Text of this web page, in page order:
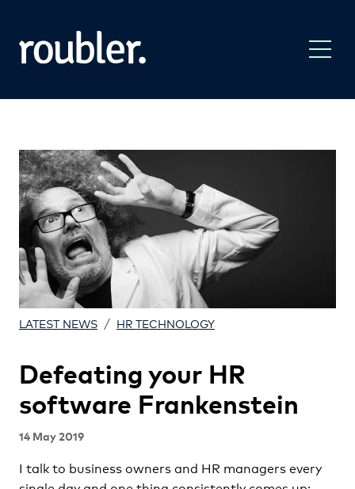
LATEST NEWS / HR TECHNOLOGY
Defeating your HR
software Frankenstein
14 May 2019
I talk to business owners and HR managers every